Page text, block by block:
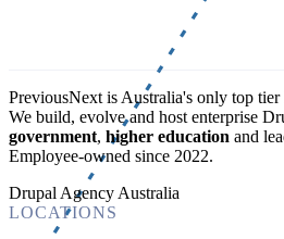
PreviousNext is Australia's only top
We build, evolve and host enterprise
government, higher education and
Employee-owned since 2022.
Drupal Agency Australia
LOCATIONS